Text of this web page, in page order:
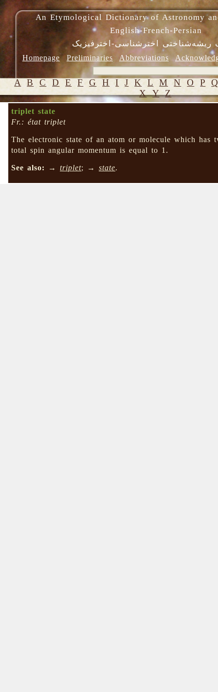
An Etymological Dictionary of Astronomy
English-French-Persian
ریشه‌شناختی اخترشناسی-اخترفیزیک
Homepage Preliminaries Abbreviations
A B C D E F G H I J K L M N O P
X Y Z
triplet state
Fr.: état triplet
The electronic state of an atom or molecule which has
total spin angular momentum is equal to 1.
See also: →triplet; →state.